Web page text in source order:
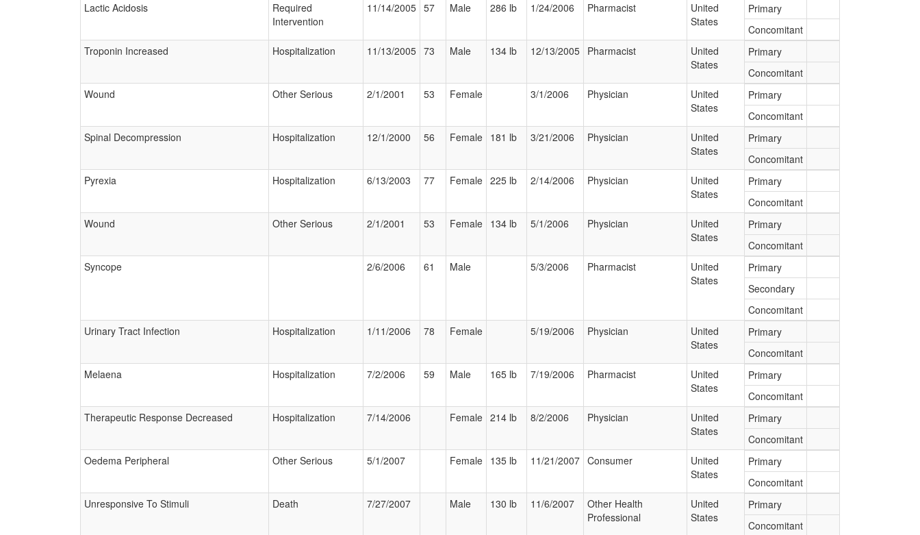
Lactic Acidosis
Required
Intervention
11/14/2005 57 Male 286 lb 1/24/2006 Pharmacist
United
States
Primary
Concomitant
Troponin Increased
Hospitalization 11/13/2005 73 Male 134 lb 12/13/2005 Pharmacist
United
States
Primary
Concomitant
Wound
Other Serious 2/1/2001 53 Female 3/1/2006 Physician
United
States
Primary
Concomitant
Spinal Decompression
Hospitalization 12/1/2000 56 Female 181 lb 3/21/2006 Physician
United
States
Primary
Concomitant
Pyrexia
Hospitalization 6/13/2003 77 Female 225 lb 2/14/2006 Physician
United
States
Primary
Concomitant
Wound
Other Serious 2/1/2001 53 Female 134 lb 5/1/2006 Physician
United
States
Primary
Concomitant
Syncope
2/6/2006 61 Male 5/3/2006 Pharmacist
United
States
Primary
Secondary
Concomitant
Urinary Tract Infection
Hospitalization 1/11/2006 78 Female 5/19/2006 Physician
United
States
Primary
Concomitant
Melaena
Hospitalization 7/2/2006 59 Male 165 lb 7/19/2006 Pharmacist
United
States
Primary
Concomitant
Therapeutic Response Decreased
Hospitalization 7/14/2006 Female 214 lb 8/2/2006 Physician
United
States
Primary
Concomitant
Oedema Peripheral
Other Serious 5/1/2007 Female 135 lb 11/21/2007 Consumer
United
States
Primary
Concomitant
Unresponsive To Stimuli
Death 7/27/2007 Male 130 lb 11/6/2007
Other Health
Professional
United
States
Primary
Concomitant